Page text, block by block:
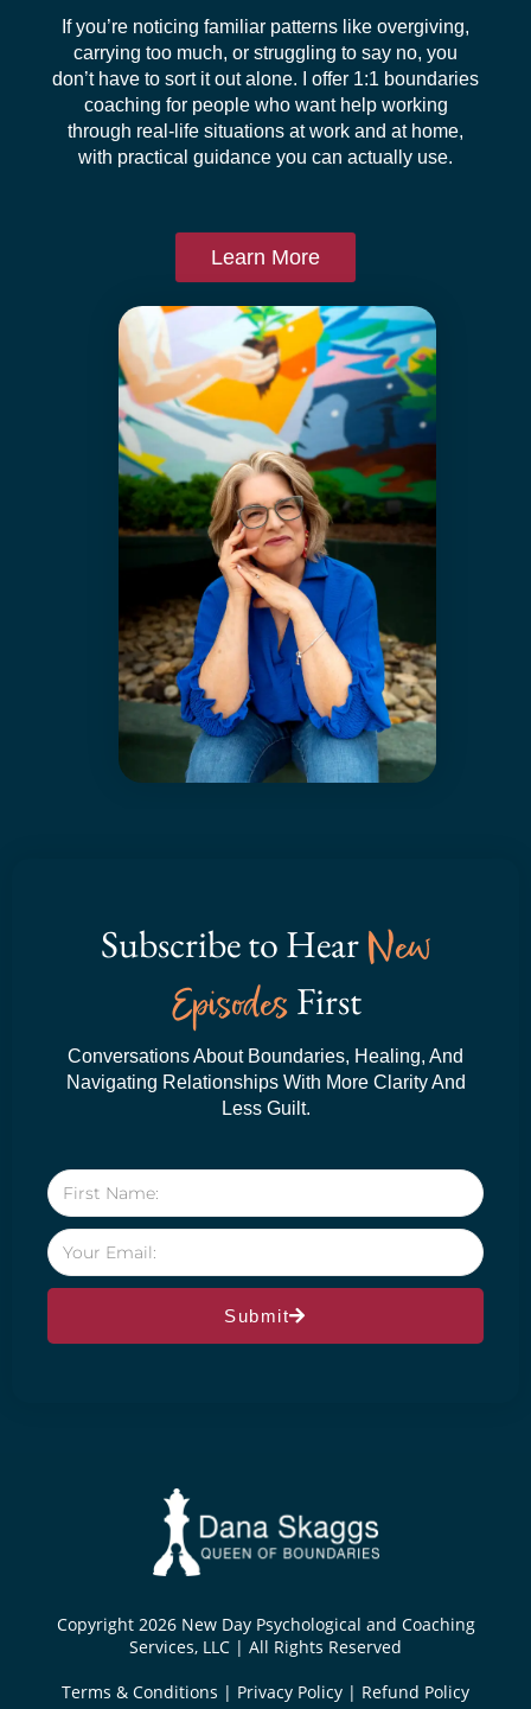
If you’re noticing familiar patterns like overgiving,
carrying too much, or struggling to say no, you
don’t have to sort it out alone. I offer 1:1 boundaries
coaching for people who want help working
through real-life situations at work and at home,
with practical guidance you can actually use.
Learn More
Subscribe to HearNew
EpisodesFirst
Conversations About Boundaries, Healing, And
Navigating Relationships With More Clarity And
Less Guilt.
Submit
Copyright 2026 New Day Psychological and Coaching
Services, LLC | All Rights Reserved
Terms & Conditions | Privacy Policy | Refund Policy